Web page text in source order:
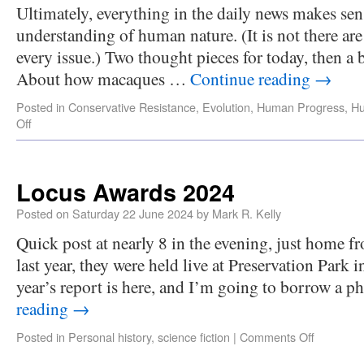
Ultimately, everything in the daily news makes
understanding of human nature. (It is not there
every issue.) Two thought pieces for today, then
About how macaques … Continue reading →
Posted in Conservative Resistance, Evolution, Human Progress,
Off
Locus Awards 2024
Posted on Saturday 22 June 2024by Mark R. Kelly
Quick post at nearly 8 in the evening, just home
last year, they were held live at Preservation Park
year’s report is here, and I’m going to borrow a
reading →
Posted in Personal history, science fiction | Comments Off